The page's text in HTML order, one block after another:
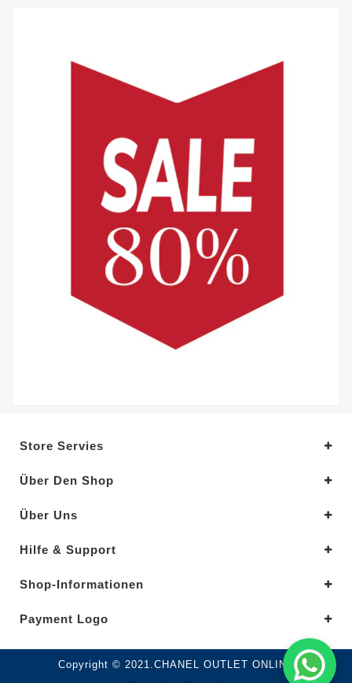
Store Servies
Über Den Shop
Über Uns
Hilfe & Support
Shop-Informationen
Payment Logo
Copyright © 2021.CHANEL OUTLET ONLINE